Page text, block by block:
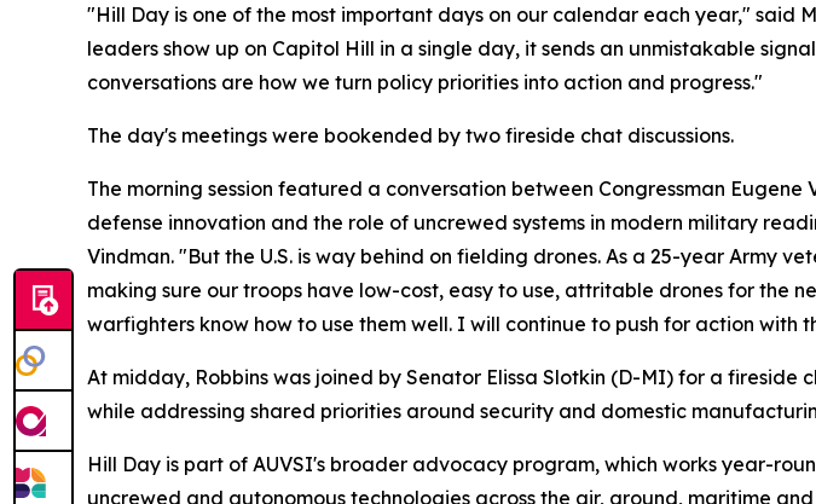
"Hill Day is one of the most important days on our calendar each year," said
leaders show up on Capitol Hill in a single day, it sends an unmistakable
conversations are how we turn policy priorities into action and progress."
The day's meetings were bookended by two fireside chat discussions.
The morning session featured a conversation between Congressman
defense innovation and the role of uncrewed systems in modern military
Vindman. "But the U.S. is way behind on fielding drones. As a 25-year Army
making sure our troops have low-cost, easy to use, attritable drones for the
warfighters know how to use them well. I will continue to push for action with
At midday, Robbins was joined by Senator Elissa Slotkin (D-MI) for a
while addressing shared priorities around security and domestic
Hill Day is part of AUVSI's broader advocacy program, which works year-
uncrewed and autonomous technologies across the air, ground, maritime